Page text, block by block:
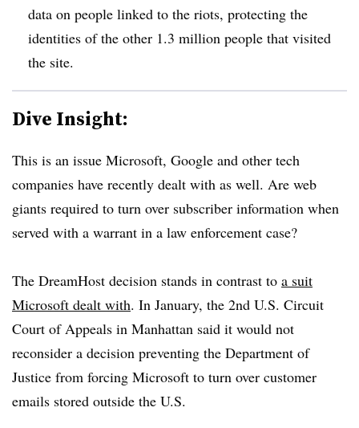
data on people linked to the riots, protecting the
identities of the other 1.3 million people that visited
the site.
Dive Insight:
This is an issue Microsoft, Google and other tech
companies have recently dealt with as well. Are web
giants required to turn over subscriber information when
served with a warrant in a law enforcement case?
The DreamHost decision stands in contrast to a suit
Microsoft dealt with. In January, the 2nd U.S. Circuit
Court of Appeals in Manhattan said it would not
reconsider a decision preventing the Department of
Justice from forcing Microsoft to turn over customer
emails stored outside the U.S.